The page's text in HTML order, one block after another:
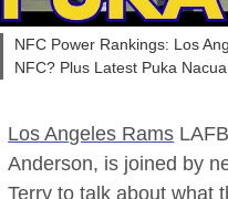
NFC Power Rankings: Los
NFC? Plus Latest Puka
Los Angeles Rams
Anderson, is joined by
Terry to talk about what